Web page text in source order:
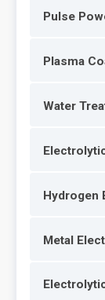
Pulse
Plasma
Water
Hydrogen
Metal